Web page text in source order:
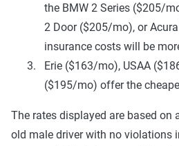
the BMW 2 Series ($205/
2 Door ($205/mo), or
insurance costs will be
Erie ($163/mo), USAA
($195/mo) offer the
The rates displayed are based on
old male driver with no violations